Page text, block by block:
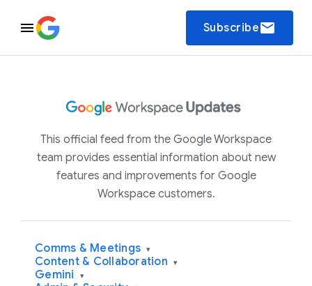
Subscribeemail
This official feed from the Google Workspace
team provides essential information about new
features and improvements for Google
Workspace customers.
Comms & Meetings ▾
Content & Collaboration ▾
Gemini ▾